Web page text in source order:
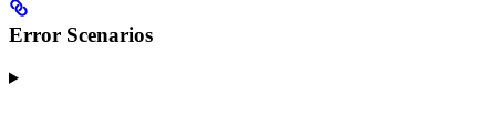
Error Scenarios